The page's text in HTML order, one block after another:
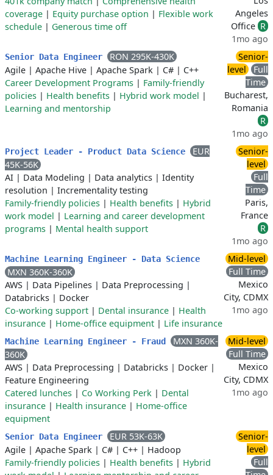
coverage | Equity purchase option | Flexible work
schedule | Generous time off
Angeles
Office R
1mo ago
Senior Data Engineer
RON 295K-430K
Agile | Apache Hive | Apache Spark | C# | C++
Career Development Programs | Family-friendly
policies | Health benefits | Hybrid work model |
Learning and mentorship
Senior-
level
Full
Time
Bucharest,
Romania
R
1mo ago
Project Leader - Product Data Science
EUR
45K-56K
AI | Data Modeling | Data analytics | Identity
resolution | Incrementality testing
Family-friendly policies | Health benefits | Hybrid
work model | Learning and career development
programs | Mental health support
Senior-
level
Full
Time
Paris,
France
R
1mo ago
Machine Learning Engineer - Data Science
MXN 360K-360K
AWS | Data Pipelines | Data Preprocessing |
Databricks | Docker
Co-working support | Dental insurance | Health
insurance | Home-office equipment | Life insurance
Mid-level
Full Time
Mexico
City, CDMX
1mo ago
Machine Learning Engineer - Fraud
MXN 360K-
360K
AWS | Data Preprocessing | Databricks | Docker |
Feature Engineering
Catered lunches | Co Working Perk | Dental
insurance | Health insurance | Home-office
equipment
Mid-level
Full Time
Mexico
City, CDMX
1mo ago
Senior Data Engineer
EUR 53K-63K
Agile | Apache Spark | C# | C++ | Hadoop
Family-friendly policies | Health benefits | Hybrid
Senior-
level
Full